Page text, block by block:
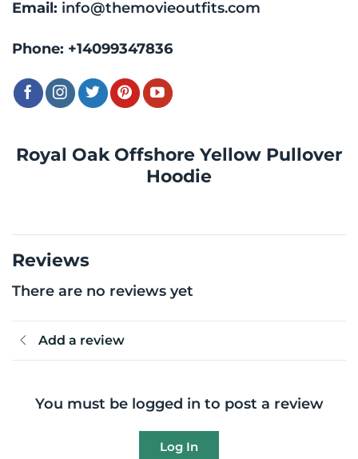
Royal Oak Offshore Yellow Pullover
Hoodie
Email: info@themovieoutfits.com
Phone: +14099347836
Reviews
There are no reviews yet
Add a review
You must be logged in to post a review
Log In